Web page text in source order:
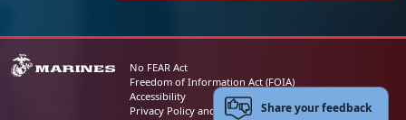
No FEAR Act
Freedom of Information Act (FOIA)
Accessibility
Privacy Policy and Security NoticeShare your feedback